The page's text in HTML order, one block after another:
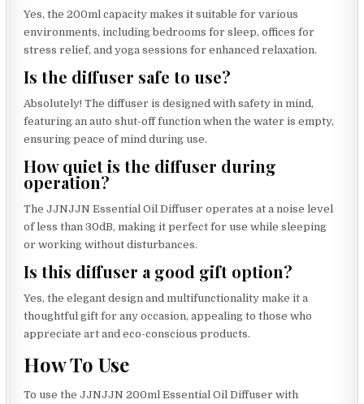
Yes, the 200ml capacity makes it suitable for various
environments, including bedrooms for sleep, offices for
stress relief, and yoga sessions for enhanced relaxation.
Is the diffuser safe to use?
Absolutely! The diffuser is designed with safety in mind,
featuring an auto shut-off function when the water is empty,
ensuring peace of mind during use.
How quiet is the diffuser during
operation?
The JJNJJN Essential Oil Diffuser operates at a noise level
of less than 30dB, making it perfect for use while sleeping
or working without disturbances.
Is this diffuser a good gift option?
Yes, the elegant design and multifunctionality make it a
thoughtful gift for any occasion, appealing to those who
appreciate art and eco-conscious products.
How To Use
To use the JJNJJN 200ml Essential Oil Diffuser with